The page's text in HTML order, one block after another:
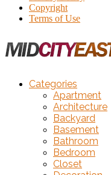
Copyright
Terms of Use
Categories
Apartment
Architecture
Backyard
Basement
Bathroom
Bedroom
Closet